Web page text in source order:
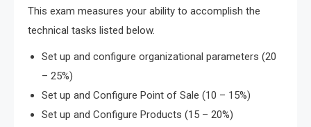
This exam measures your ability to accomplish the
technical tasks listed below.
Set up and configure organizational parameters (20
– 25%)
Set up and Configure Point of Sale (10 – 15%)
Set up and Configure Products (15 – 20%)